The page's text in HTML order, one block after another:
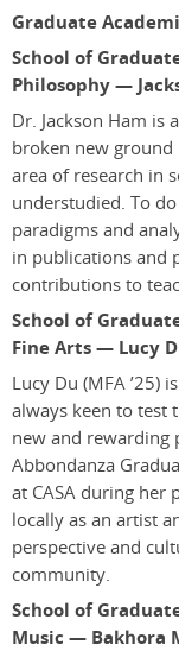
Graduate
School of
Philosophy —
Dr. Jackson Ham is
broken new ground
area of research in
understudied. To
paradigms and
in publications and
contributions to
School of
Fine Arts — Lucy
Lucy Du (MFA ’25)
always keen to test
new and rewarding
Abbondanza
at CASA during her
locally as an artist
perspective and
community.
School of
Music — Bakhora